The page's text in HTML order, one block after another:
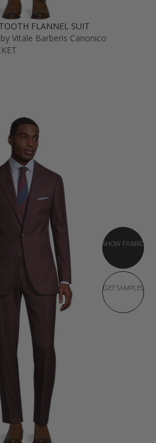
FLANNEL SUIT
Vitale Barberis Canonico
SHOW FABRIC
GET SAMPLES